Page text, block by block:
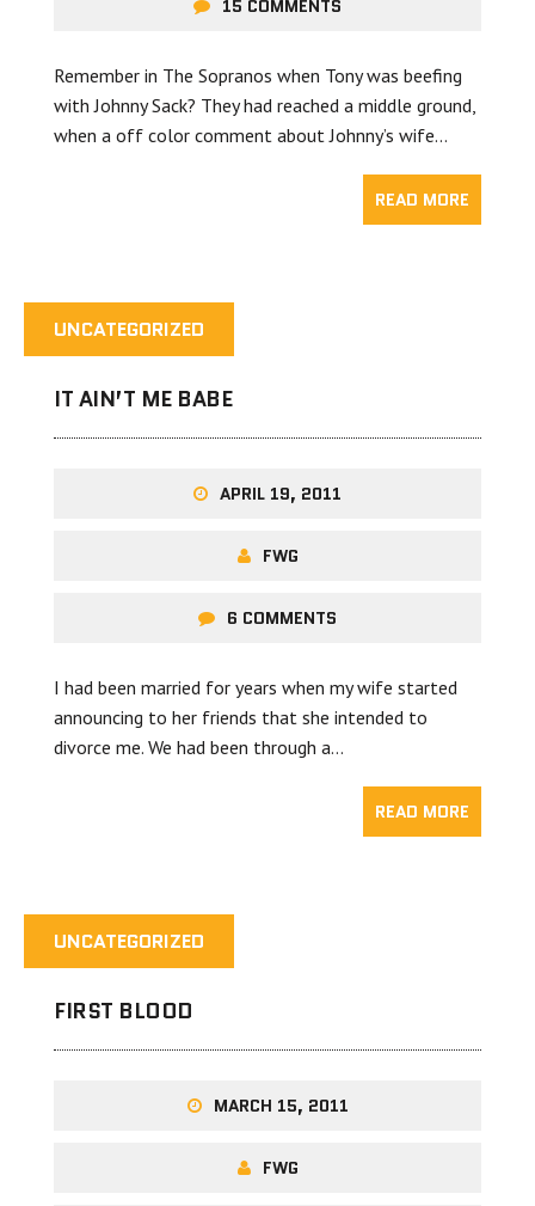
15 COMMENTS
Remember in The Sopranos when Tony was beefing
with Johnny Sack? They had reached a middle ground,
when a off color comment about Johnny’s wife…
READ MORE
UNCATEGORIZED
IT AIN’T ME BABE
APRIL 19, 2011
FWG
6 COMMENTS
I had been married for years when my wife started
announcing to her friends that she intended to
divorce me. We had been through a…
READ MORE
UNCATEGORIZED
FIRST BLOOD
MARCH 15, 2011
FWG